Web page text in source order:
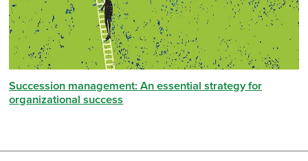
Succession management: An essential strategy for
organizational success